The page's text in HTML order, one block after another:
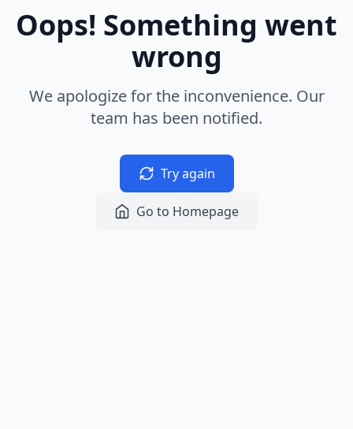
Oops! Something went
wrong
We apologize for the inconvenience. Our
team has been notified.
Try again
Go to Homepage